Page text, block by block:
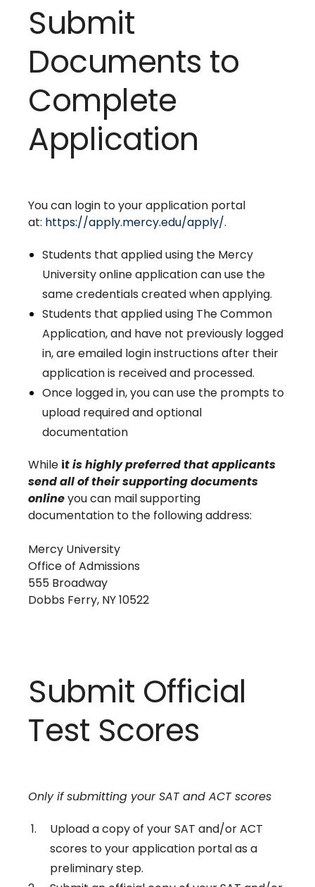
Submit
Documents to
Complete
Application
You can login to your application portal
at: https://apply.mercy.edu/apply/.
Students that applied using the Mercy
University online application can use the
same credentials created when applying.
Students that applied using The Common
Application, and have not previously logged
in, are emailed login instructions after their
application is received and processed.
Once logged in, you can use the prompts to
upload required and optional
documentation
While it is highly preferred that applicants
send all of their supporting documents
onlineyou can mail supporting
documentation to the following address:
Mercy University
Office of Admissions
555 Broadway
Dobbs Ferry, NY 10522
Submit Official
Test Scores
Only if submitting your SAT and ACT scores
Upload a copy of your SAT and/or ACT
scores to your application portal as a
preliminary step.